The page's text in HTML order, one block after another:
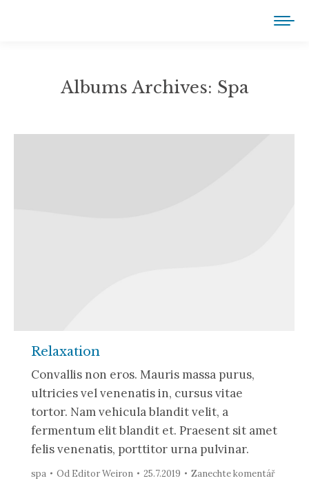
Albums Archives: Spa
Relaxation
Convallis non eros. Mauris massa purus,
ultricies vel venenatis in, cursus vitae
tortor. Nam vehicula blandit velit, a
fermentum elit blandit et. Praesent sit amet
felis venenatis, porttitor urna pulvinar.
spa Od Editor Weiron 25.7.2019 Zanechte komentář